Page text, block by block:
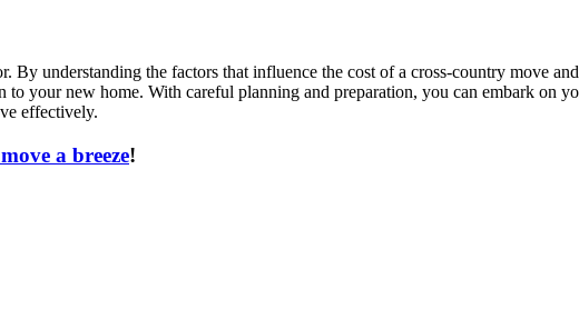
By understanding the factors that influence the cost of a cross-country move
to your new home. With careful planning and preparation, you can embark on
effectively.
a breeze!